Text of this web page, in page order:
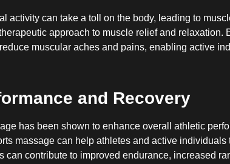
activity can take a toll on the body, leading to
approach to muscle relief and
muscular aches and pains, enabling active
and Recovery
has been shown to enhance overall athletic
massage can help athletes and active
contribute to improved endurance, increased